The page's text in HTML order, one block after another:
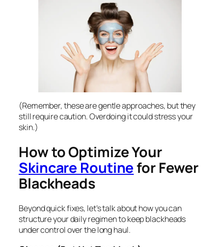
(Remember, these are gentle approaches, but they
still require caution. Overdoing it could stress your
skin.)
How to Optimize Your
Skincare Routinefor Fewer
Blackheads
Beyond quick fixes, let’s talk about how you can
structure your daily regimen to keep blackheads
under control over the long haul.